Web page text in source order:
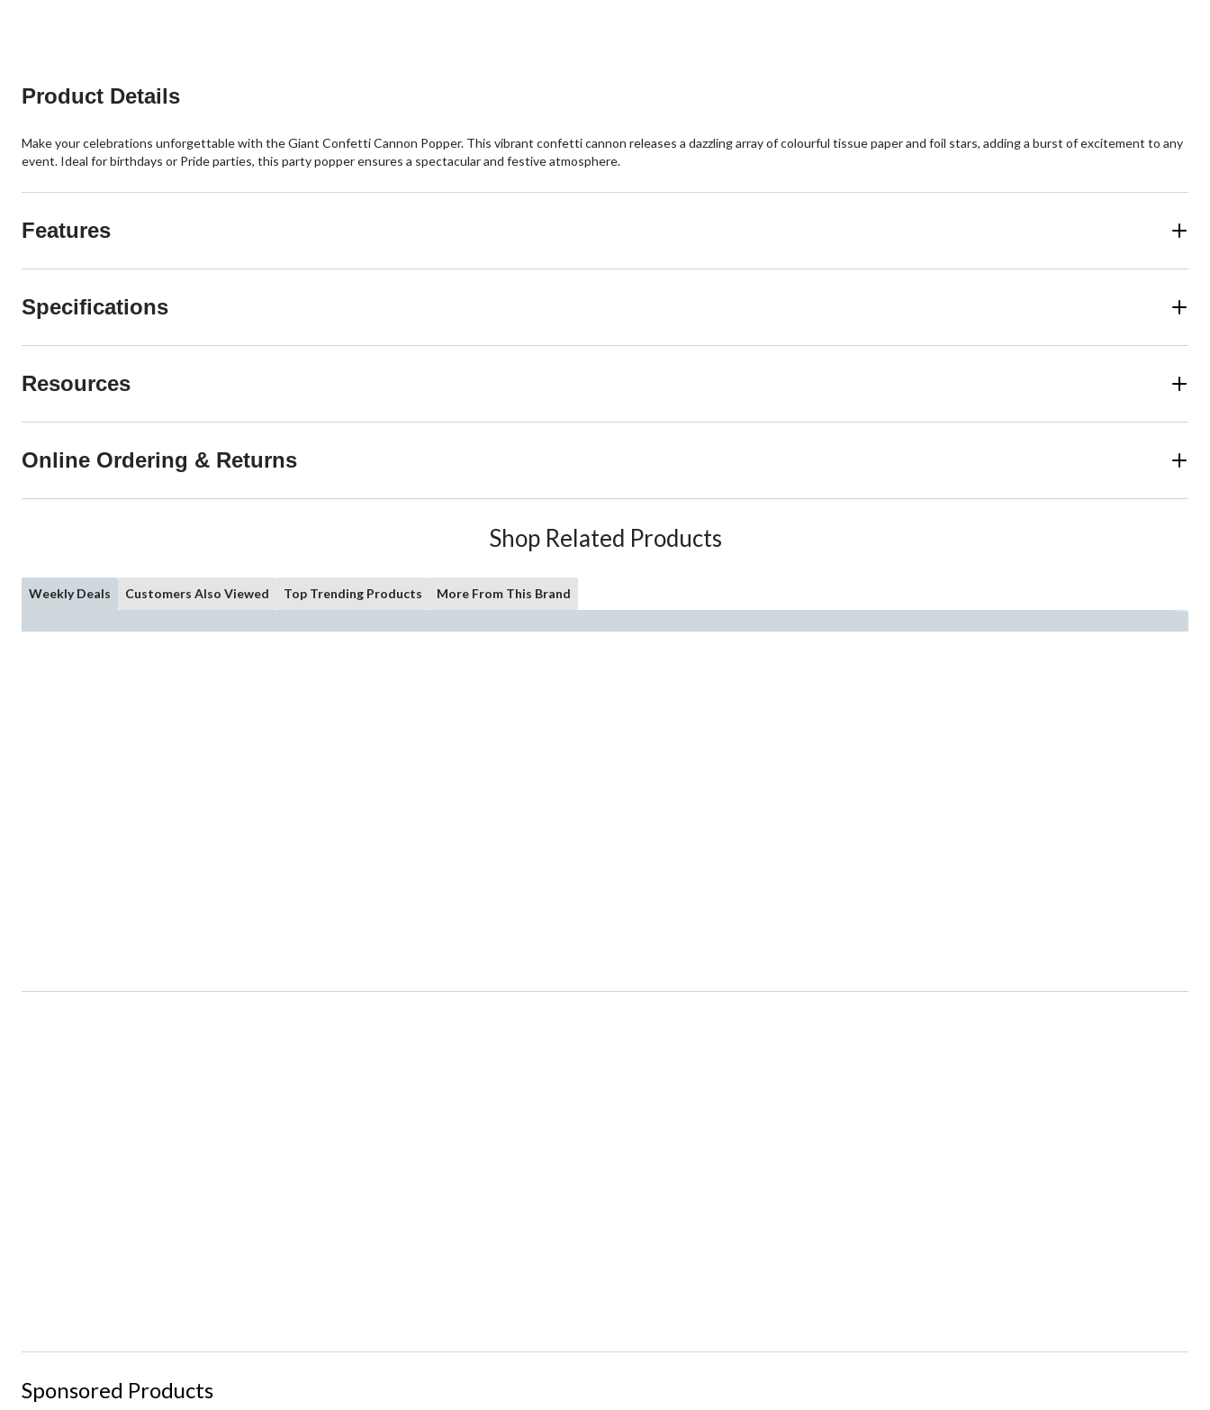
Product Details
Make your celebrations unforgettable with the Giant Confetti Cannon Popper. This vibrant confetti cannon releases a dazzling array of colourful tissue paper and foil stars, adding a burst of excitement to any
event. Ideal for birthdays or Pride parties, this party popper ensures a spectacular and festive atmosphere.
Features
Specifications
Resources
Online Ordering & Returns
Shop Related Products
Weekly Deals Customers Also Viewed Top Trending Products More From This Brand
Sponsored Products